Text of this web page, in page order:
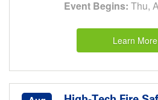
Event Begins: Thu,
Learn More